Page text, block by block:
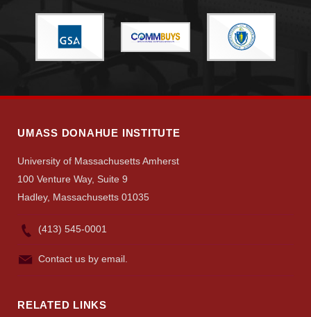
UMASS DONAHUE INSTITUTE
University of Massachusetts Amherst
100 Venture Way, Suite 9
Hadley, Massachusetts 01035
(413) 545-0001
Contact us by email.
RELATED LINKS